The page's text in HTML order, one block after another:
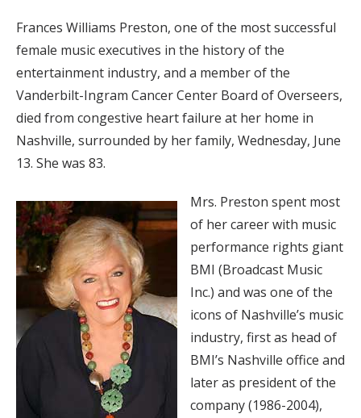
Frances Williams Preston, one of the most successful
female music executives in the history of the
entertainment industry, and a member of the
Vanderbilt-Ingram Cancer Center Board of Overseers,
died from congestive heart failure at her home in
Nashville, surrounded by her family, Wednesday, June
13. She was 83.
Mrs. Preston spent most
of her career with music
performance rights giant
BMI (Broadcast Music
Inc.) and was one of the
icons of Nashville’s music
industry, first as head of
BMI’s Nashville office and
later as president of the
company (1986-2004),